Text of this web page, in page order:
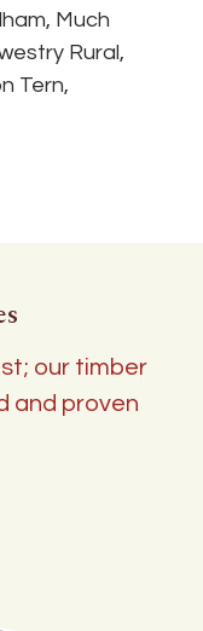
Much
Rural,
Tern,
our timber
and proven